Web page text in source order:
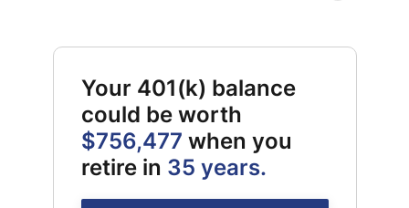
Your 401(k) balance
could be worth
$756,477 when you
retire in 35 years.